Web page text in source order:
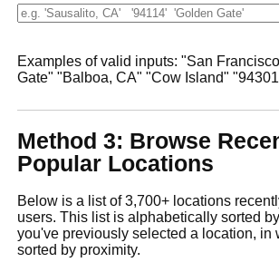
Examples of valid inputs: "San
Gate" "Balboa, CA" "Cow Island"
Method 3: Browse
Popular Locations
Below is a list of 3,700+ locations
users. This list is alphabetically sorted
you've previously selected a location, in
sorted by proximity.